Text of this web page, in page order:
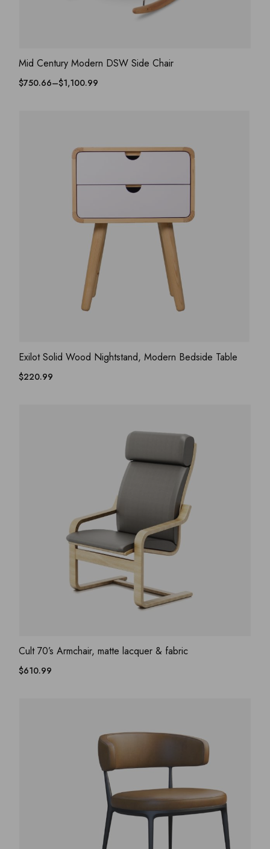
ADD WISHLIST
QUICK VIEW
Mid Century Modern DSW Side Chair
$750.66–$1,100.99
ADD WISHLIST
QUICK VIEW
Exilot Solid Wood Nightstand, Modern Bedside Table
$220.99
ADD WISHLIST
QUICK VIEW
Cult 70’s Armchair, matte lacquer & fabric
$610.99